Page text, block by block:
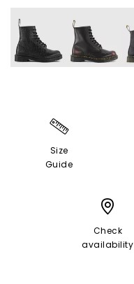
Size
Guide
Check
availability